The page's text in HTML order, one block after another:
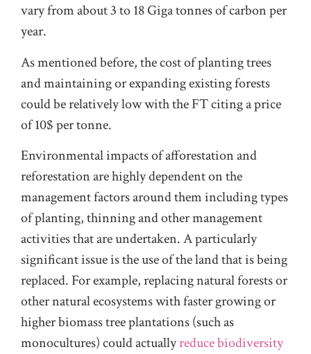
vary from about 3 to 18 Giga tonnes of carbon per
year.
As mentioned before, the cost of planting trees
and maintaining or expanding existing forests
could be relatively low with the FT citing a price
of 10$ per tonne.
Environmental impacts of afforestation and
reforestation are highly dependent on the
management factors around them including types
of planting, thinning and other management
activities that are undertaken. A particularly
significant issue is the use of the land that is being
replaced. For example, replacing natural forests or
other natural ecosystems with faster growing or
higher biomass tree plantations (such as
monocultures) could actuallyreduce biodiversity